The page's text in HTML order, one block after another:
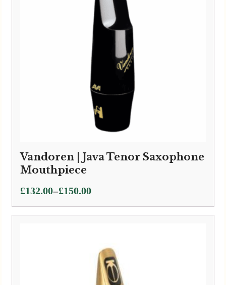
Vandoren | Java Tenor Saxophone
Mouthpiece
£132.00–£150.00
Price
range:
£132.00